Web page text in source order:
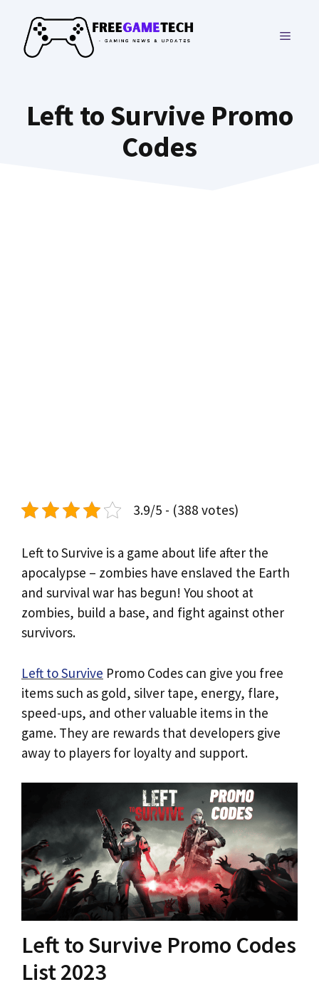
content
MENU
Left to Survive Promo
Codes
3.9/5 - (388 votes)
Left to Survive is a game about life after the
apocalypse – zombies have enslaved the Earth
and survival war has begun! You shoot at
zombies, build a base, and fight against other
survivors.
Left to Survive Promo Codes can give you free
items such as gold, silver tape, energy, flare,
speed-ups, and other valuable items in the
game. They are rewards that developers give
away to players for loyalty and support.
Left to Survive Promo Codes
List 2023